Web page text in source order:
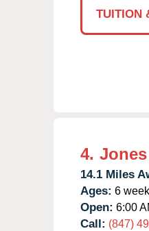
TUITION
4.
14.1 Miles
Ages: 6
Open: 6:00
Call: (847)